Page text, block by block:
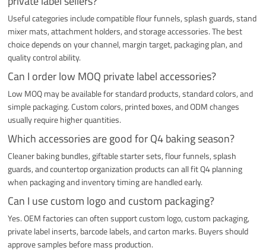
Useful categories include compatible flour funnels, splash guards, stand
mixer mats, attachment holders, and storage accessories. The best
choice depends on your channel, margin target, packaging plan, and
quality control ability.
Can I order low MOQ private label accessories?
Low MOQ may be available for standard products, standard colors, and
simple packaging. Custom colors, printed boxes, and ODM changes
usually require higher quantities.
Which accessories are good for Q4 baking season?
Cleaner baking bundles, giftable starter sets, flour funnels, splash
guards, and countertop organization products can all fit Q4 planning
when packaging and inventory timing are handled early.
Can I use custom logo and custom packaging?
Yes. OEM factories can often support custom logo, custom packaging,
private label inserts, barcode labels, and carton marks. Buyers should
approve samples before mass production.